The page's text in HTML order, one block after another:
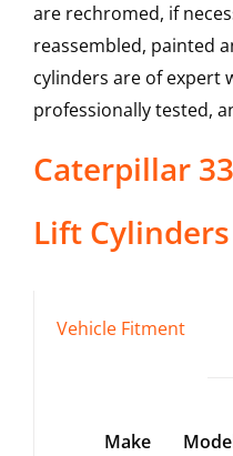
are rechromed, if
reassembled, painted
cylinders are of expert
professionally tested,
Caterpillar
Lift Cylinders
Vehicle Fitment
Make